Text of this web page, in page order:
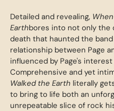
Detailed and revealing,
Earthbores into not only the
death that haunted the
relationship between Page
influenced by Page's
Comprehensive and yet
Walked the Earth literally
to bring to life both an
unrepeatable slice of rock